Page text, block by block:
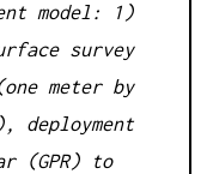
model: 1)
survey
meter by
deployment
(GPR) to